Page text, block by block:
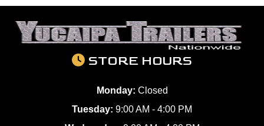
STORE HOURS
Monday: Closed
Tuesday: 9:00 AM - 4:00 PM